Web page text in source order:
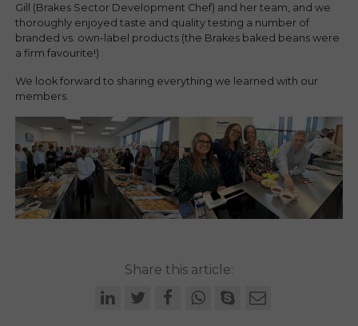
Gill (Brakes Sector Development Chef) and her team, and we
thoroughly enjoyed taste and quality testing a number of
branded vs. own-label products (the Brakes baked beans were
a firm favourite!)
We look forward to sharing everything we learned with our
members.
Share this article: